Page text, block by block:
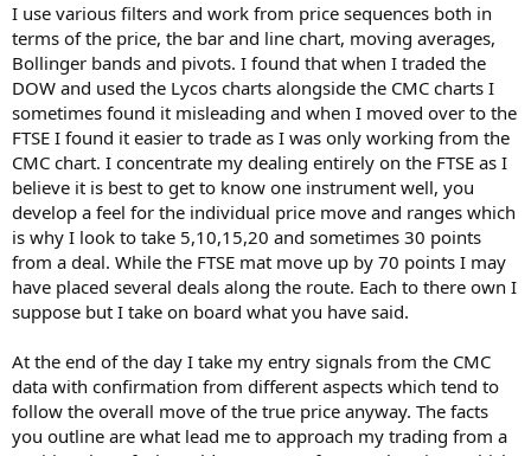
I use various filters and work from price sequences both in
terms of the price, the bar and line chart, moving averages,
Bollinger bands and pivots. I found that when I traded the
DOW and used the Lycos charts alongside the CMC charts I
sometimes found it misleading and when I moved over to the
FTSE I found it easier to trade as I was only working from the
CMC chart. I concentrate my dealing entirely on the FTSE as I
believe it is best to get to know one instrument well, you
develop a feel for the individual price move and ranges which
is why I look to take 5,10,15,20 and sometimes 30 points
from a deal. While the FTSE mat move up by 70 points I may
have placed several deals along the route. Each to there own I
suppose but I take on board what you have said.
At the end of the day I take my entry signals from the CMC
data with confirmation from different aspects which tend to
follow the overall move of the true price anyway. The facts
you outline are what lead me to approach my trading from a